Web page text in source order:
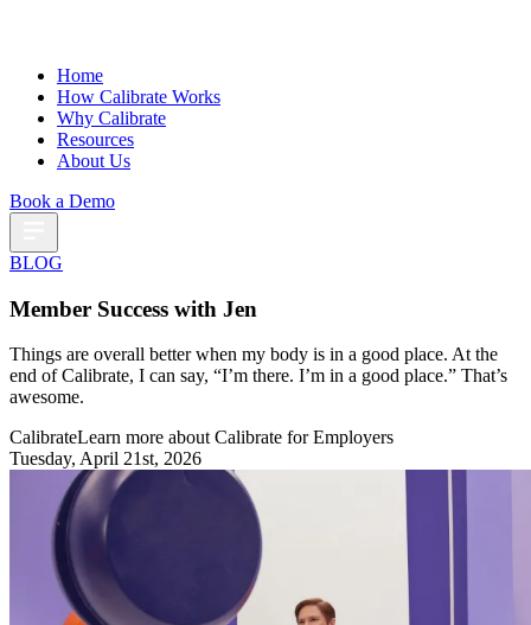
Home
How Calibrate Works
Why Calibrate
Resources
About Us
Book a Demo
BLOG
Member Success with Jen
Things are overall better when my body is in a good place. At the
end of Calibrate, I can say, “I’m there. I’m in a good place.” That’s
awesome.
CalibrateLearn more about Calibrate for Employers
Tuesday, April 21st, 2026